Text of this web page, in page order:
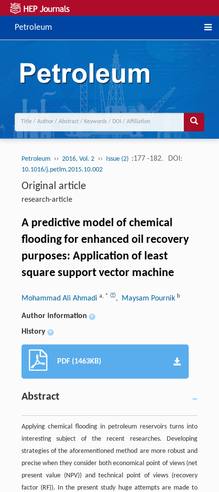
Petroleum
Petroleum ›› 2016, Vol. 2 ›› Issue (2) :177 -182. DOI:
10.1016/j.petlm.2015.10.002
Original article
research-article
A predictive model of chemical
flooding for enhanced oil recovery
purposes: Application of least
square support vector machine
Mohammad Ali Ahmadi a, * , Maysam Pournik b
Author information +
History +
PDF (1463KB)
Abstract
Applying chemical flooding in petroleum reservoirs turns into
interesting subject of the recent researches. Developing
strategies of the aforementioned method are more robust and
precise when they consider both economical point of views (net
present value (NPV)) and technical point of views (recovery
factor (RF)). In the present study huge attempts are made to